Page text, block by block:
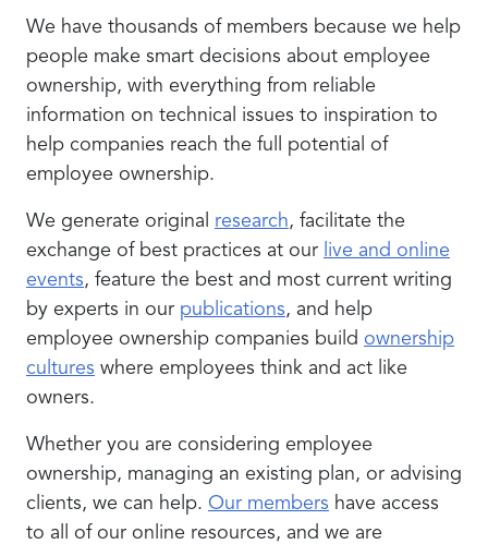
We have thousands of members because we help
people make smart decisions about employee
ownership, with everything from reliable
information on technical issues to inspiration to
help companies reach the full potential of
employee ownership.
We generate original research, facilitate the
exchange of best practices at our live and online
events, feature the best and most current writing
by experts in our publications, and help
employee ownership companies build ownership
cultures where employees think and act like
owners.
Whether you are considering employee
ownership, managing an existing plan, or advising
clients, we can help. Our members have access
to all of our online resources, and we are